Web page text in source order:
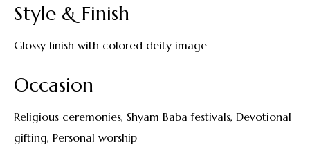
Style & Finish
Glossy finish with colored deity image
Occasion
Religious ceremonies, Shyam Baba festivals, Devotional
gifting, Personal worship